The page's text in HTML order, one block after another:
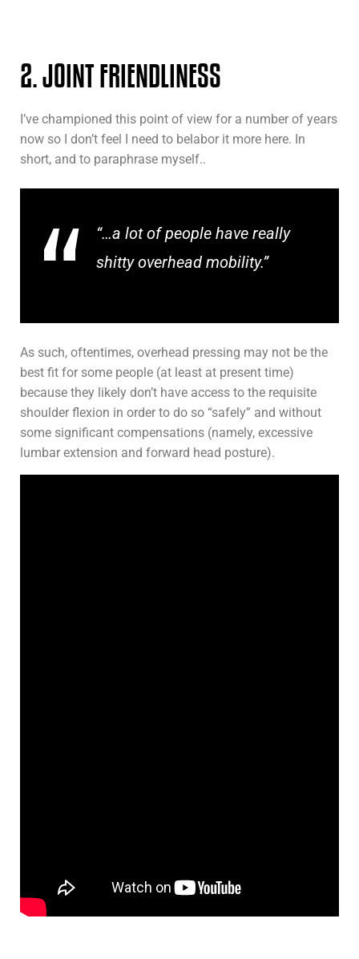
2. JOINT FRIENDLINESS
I’ve championed this point of view for a number of years
now so I don’t feel I need to belabor it more here. In
short, and to paraphrase myself..
“…a lot of people have really
shitty overhead mobility.”
As such, oftentimes, overhead pressing may not be the
best fit for some people (at least at present time)
because they likely don’t have access to the requisite
shoulder flexion in order to do so “safely” and without
some significant compensations (namely, excessive
lumbar extension and forward head posture).